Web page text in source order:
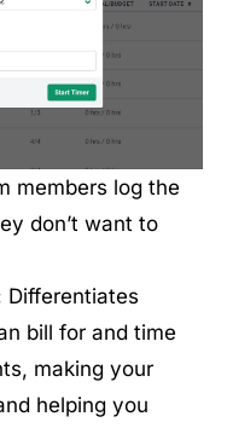
members log the
don’t want to
Differentiates
bill for and time
making your
helping you